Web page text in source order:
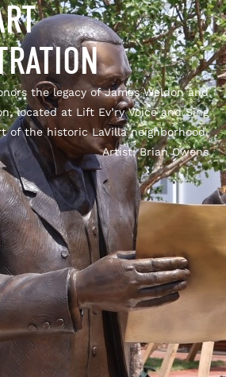
the legacy of James Weldon and
located at Lift Ev’ry Voice and Sing
of the historic LaVilla neighborhood.
Artist: Brian Owens